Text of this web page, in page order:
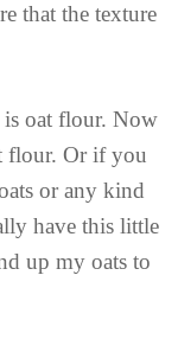
that the texture
oat flour. Now
flour. Or if you
or any kind
have this little
up my oats to